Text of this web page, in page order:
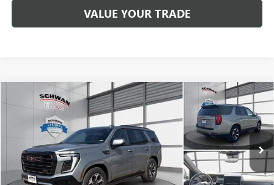
VALUE YOUR TRADE
USED 2025GMC YUKON AT4 ULTIMATE
Special Offer
Price Drop
1GKS2VRL3SR148773 Stock:525401 Model: TK10706
10,463 mi Ext. Int.
BUY FINANCE
$90,689
SCHWAN PRICE
Compare Vehicle